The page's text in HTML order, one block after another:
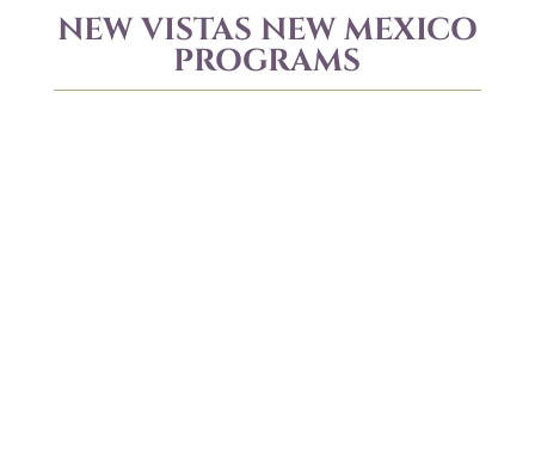
NEW VISTAS NEW MEXICO
PROGRAMS